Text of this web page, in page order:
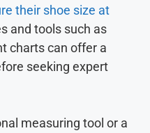
their shoe size at
and tools such as
charts can offer a
seeking expert
measuring tool or a